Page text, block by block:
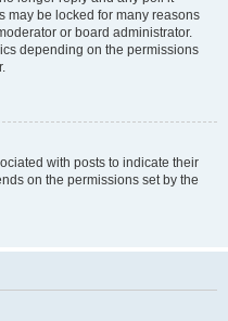
may be locked for many reasons
or board administrator.
depending on the permissions
with posts to indicate their
on the permissions set by the